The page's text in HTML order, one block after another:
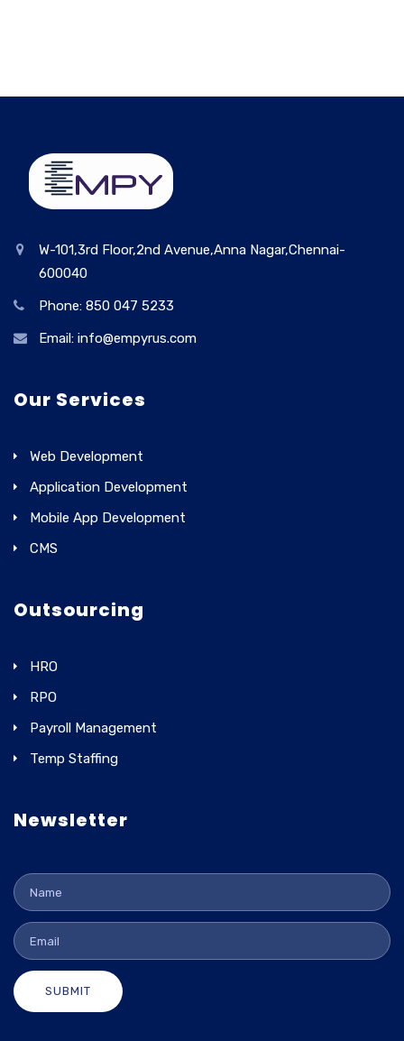
W-101,3rd Floor,2nd Avenue,Anna Nagar,Chennai-
600040
Phone: 850 047 5233
Email: info@empyrus.com
Our Services
Web Development
Application Development
Mobile App Development
CMS
Outsourcing
HRO
RPO
Payroll Management
Temp Staffing
Newsletter
SUBMIT